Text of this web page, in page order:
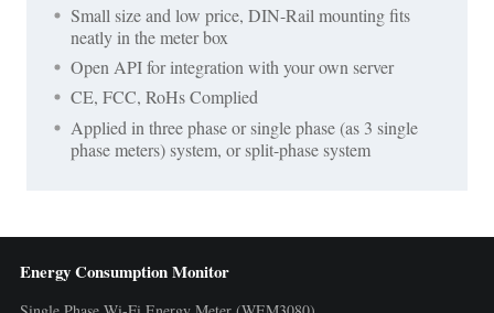
Small size and low price, DIN-Rail mounting fits
neatly in the meter box
Open API for integration with your own server
CE, FCC, RoHs Complied
Applied in three phase or single phase (as 3 single
phase meters) system, or split-phase system
Energy Consumption Monitor